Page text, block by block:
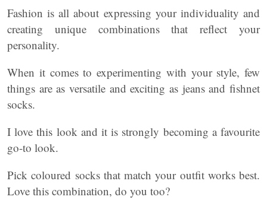
Fashion is all about expressing your individuality and
creating unique combinations that reflect your
personality.
When it comes to experimenting with your style, few
things are as versatile and exciting as jeans and fishnet
socks.
I love this look and it is strongly becoming a favourite
go-to look.
Pick coloured socks that match your outfit works best.
Love this combination, do you too?